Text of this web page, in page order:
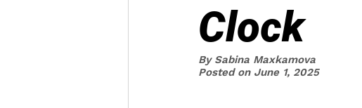
Clock
By Sabina Maxkamova
Posted on June 1, 2025